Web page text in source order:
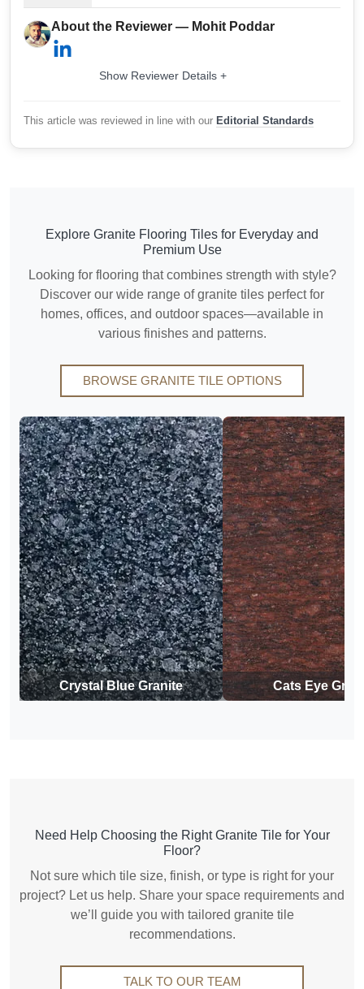
About the Reviewer — Mohit Poddar
Show Reviewer Details +
This article was reviewed in line with our Editorial Standards
Explore Granite Flooring Tiles for Everyday and
Premium Use
Looking for flooring that combines strength with style?
Discover our wide range of granite tiles perfect for
homes, offices, and outdoor spaces—available in
various finishes and patterns.
BROWSE GRANITE TILE OPTIONS
Crystal Blue Granite Cats Eye
Need Help Choosing the Right Granite Tile for Your
Floor?
Not sure which tile size, finish, or type is right for your
project? Let us help. Share your space requirements and
we’ll guide you with tailored granite tile
recommendations.
TALK TO OUR TEAM